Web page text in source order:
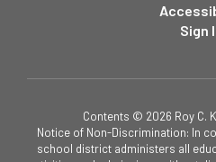
Sign
Contents © 2026 Roy C.
Notice of Non-Discrimination: In
school district administers all